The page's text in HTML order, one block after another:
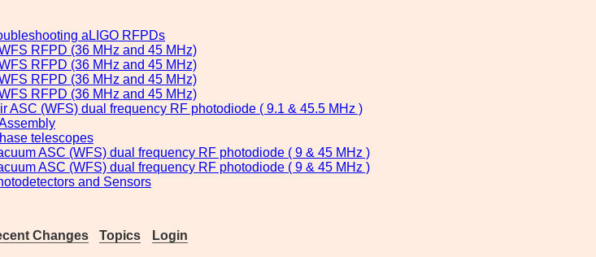
aLIGO RFPDs
RFPD (36 MHz and 45 MHz)
RFPD (36 MHz and 45 MHz)
RFPD (36 MHz and 45 MHz)
RFPD (36 MHz and 45 MHz)
ASC (WFS) dual frequency RF photodiode ( 9.1 & 45.5 MHz )
telescopes
ASC (WFS) dual frequency RF photodiode ( 9 & 45 MHz )
ASC (WFS) dual frequency RF photodiode ( 9 & 45 MHz )
and Sensors
Changes Topics Login